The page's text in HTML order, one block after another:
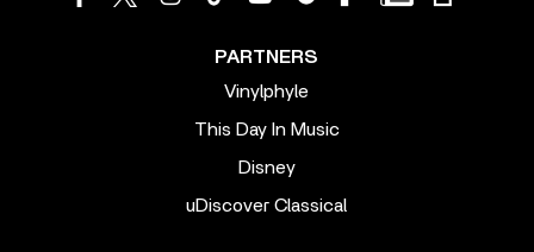
PARTNERS
Vinylphyle
This Day In Music
Disney
uDiscover Classical